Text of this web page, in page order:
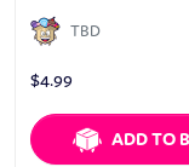
TBD
$4.99
ADD TO